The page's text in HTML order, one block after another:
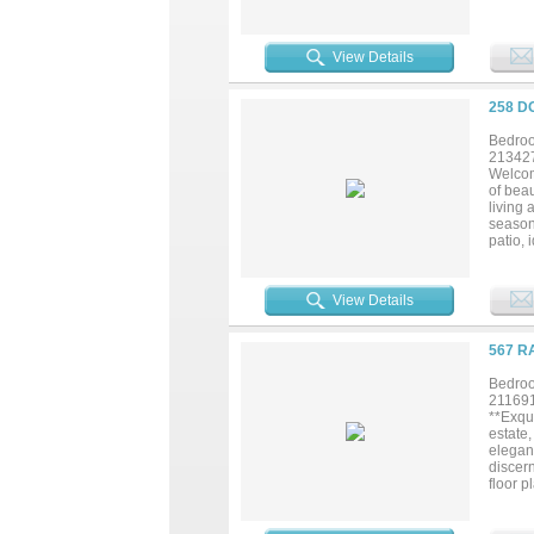
View Details
258
of
living
patio,
View Details
567
floor